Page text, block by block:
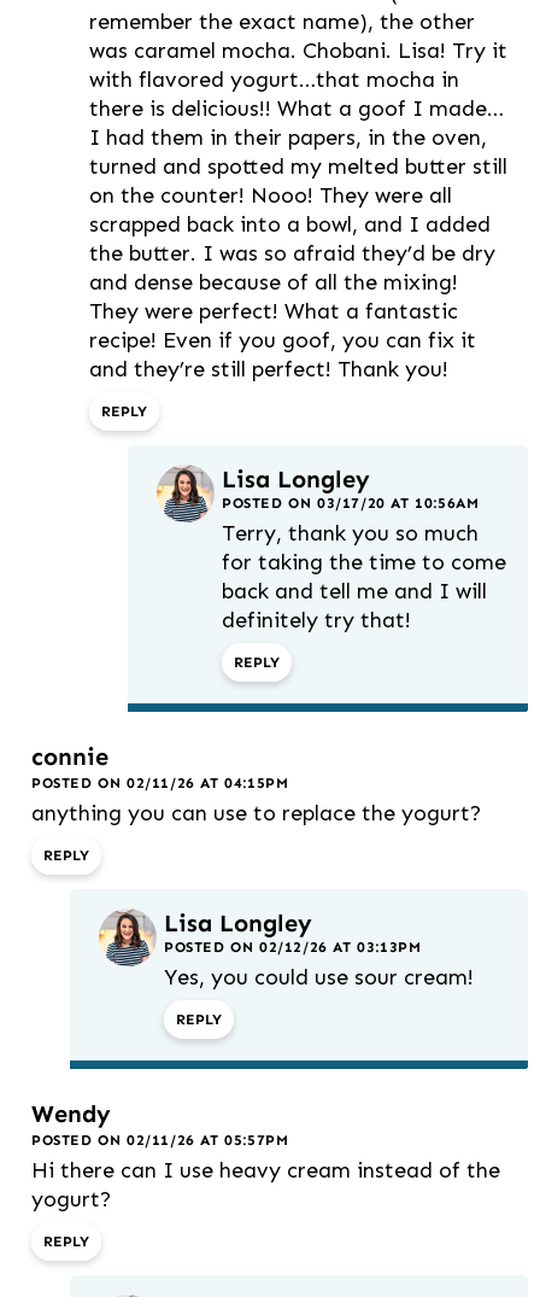
remember the exact name), the other
was caramel mocha. Chobani. Lisa! Try it
with flavored yogurt…that mocha in
there is delicious!! What a goof I made…
I had them in their papers, in the oven,
turned and spotted my melted butter still
on the counter! Nooo! They were all
scrapped back into a bowl, and I added
the butter. I was so afraid they’d be dry
and dense because of all the mixing!
They were perfect! What a fantastic
recipe! Even if you goof, you can fix it
and they’re still perfect! Thank you!
REPLY
Lisa Longley
POSTED ON 03/17/20 AT 10:56AM
Terry, thank you so much
for taking the time to come
back and tell me and I will
definitely try that!
REPLY
connie
POSTED ON 02/11/26 AT 04:15PM
anything you can use to replace the yogurt?
REPLY
Lisa Longley
POSTED ON 02/12/26 AT 03:13PM
Yes, you could use sour cream!
REPLY
Wendy
POSTED ON 02/11/26 AT 05:57PM
Hi there can I use heavy cream instead of the
yogurt?
REPLY